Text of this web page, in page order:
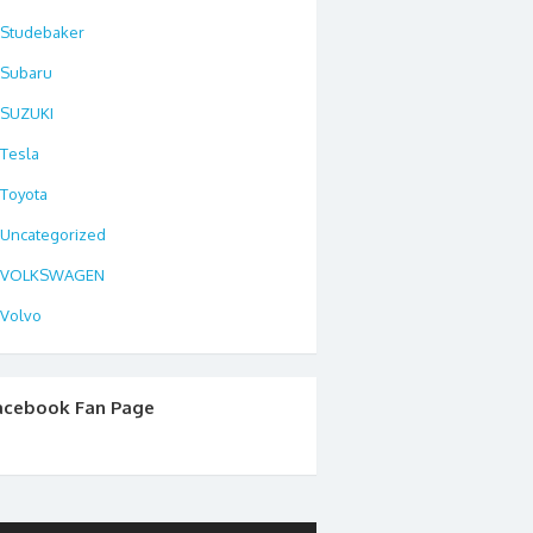
Studebaker
Subaru
SUZUKI
Tesla
Toyota
Uncategorized
VOLKSWAGEN
Volvo
Fan Page